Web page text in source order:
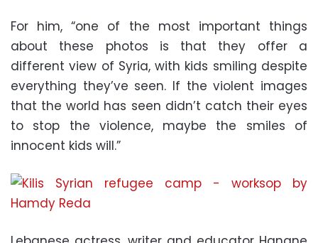
For him, “one of the most important things
about these photos is that they offer a
different view of Syria, with kids smiling despite
everything they’ve seen. If the violent images
that the world has seen didn’t catch their eyes
to stop the violence, maybe the smiles of
innocent kids will.”